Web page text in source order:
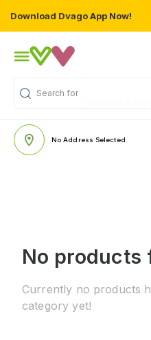
Download Dvago App Now!
Search for
No Address Selected
No products
Currently no products
category yet!